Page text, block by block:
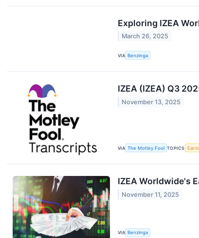
Exploring IZEA
March 26, 2025
VIA Benzinga
IZEA (IZEA) Q3
November 13, 2025
VIA The Motley Fool TOPICS
IZEA Worldwide's
November 11, 2025
VIA Benzinga